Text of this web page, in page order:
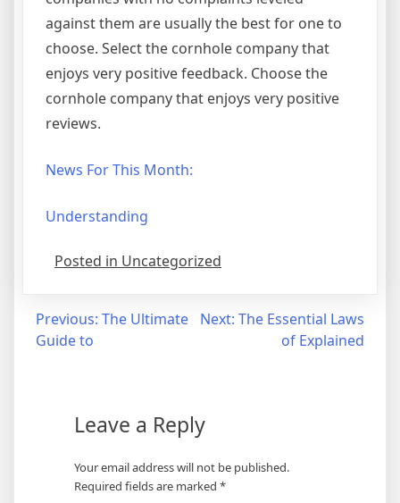
against them are usually the best for one to
choose. Select the cornhole company that
enjoys very positive feedback. Choose the
cornhole company that enjoys very positive
reviews.
News For This Month:
Understanding
Posted in Uncategorized
Post
navigation
Previous: The Ultimate
Guide to
Next: The Essential Laws
of Explained
Leave a Reply
Your email address will not be published.
Required fields are marked *